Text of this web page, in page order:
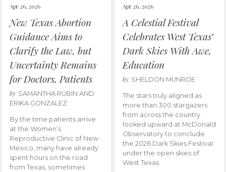
Apr 26, 2026
New Texas Abortion
Guidance Aims to
Clarify the Law, but
Uncertainty Remains
for Doctors, Patients
by SAMANTHA RUBIN AND
ERIKA GONZALEZ
By the time patients arrive
at the Women’s
Reproductive Clinic of New
Mexico, many have already
spent hours on the road
from Texas, sometimes
Apr 26, 2026
A Celestial Festival
Celebrates West Texas’
Dark Skies With Awe,
Education
by SHELDON MUNROE
The stars truly aligned as
more than 300 stargazers
from across the country
looked upward at McDonald
Observatory to conclude
the 2026 Dark Skies Festival
under the open skies of
West Texas.